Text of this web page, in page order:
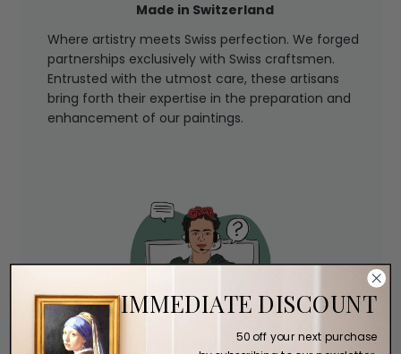
Made in Switzerland
Where artistry meets Swiss perfection. We forged
partnerships exclusively with Swiss craftsmen.
Entrusted with the utmost care, these artisans
bring forth their expertise in the preparation and
enhancement of our paintings.
Expert Assistance
IMMEDIATE DISCOUNT
50 off your next purchase